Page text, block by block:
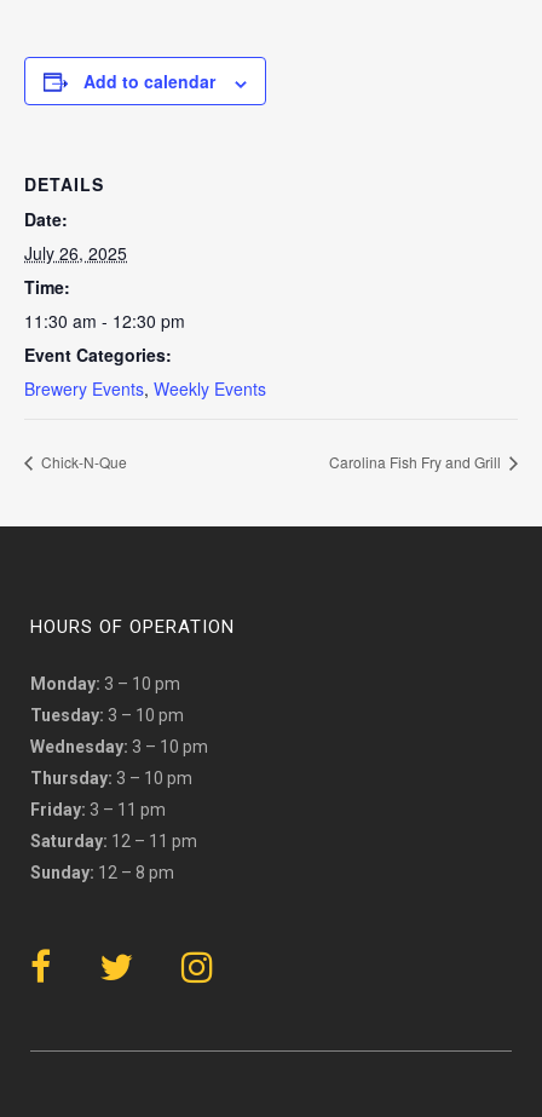
Add to calendar
DETAILS
Date:
July 26, 2025
Time:
11:30 am - 12:30 pm
Event Categories:
Brewery Events, Weekly Events
Chick-N-Que Carolina Fish Fry and Grill
HOURS OF OPERATION
Monday: 3 – 10 pm
Tuesday: 3 – 10 pm
Wednesday: 3 – 10 pm
Thursday: 3 – 10 pm
Friday: 3 – 11 pm
Saturday: 12 – 11 pm
Sunday: 12 – 8 pm